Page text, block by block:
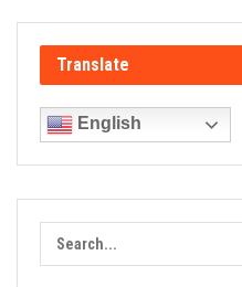
Translate
English